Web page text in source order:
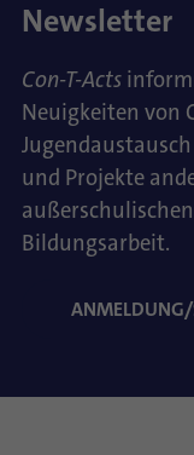
Newsletter
Con-T-Acts
Neuigkeiten von
und Projekte
Bildungsarbeit.